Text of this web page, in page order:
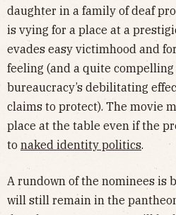
daughter in a family of deaf
is vying for a place at a
evades easy victimhood and
feeling (and a quite
bureaucracy’s debilitating
claims to protect). The movie
place at the table even if the
to naked identity politics.
A rundown of the nominees is
will still remain in the